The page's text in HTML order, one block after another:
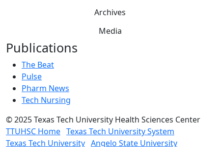
Archives
Media
Publications
The Beat
Pulse
Pharm News
Tech Nursing
©2025 Texas Tech University Health Sciences Center
TTUHSC Home Texas Tech University System
Texas Tech University Angelo State University